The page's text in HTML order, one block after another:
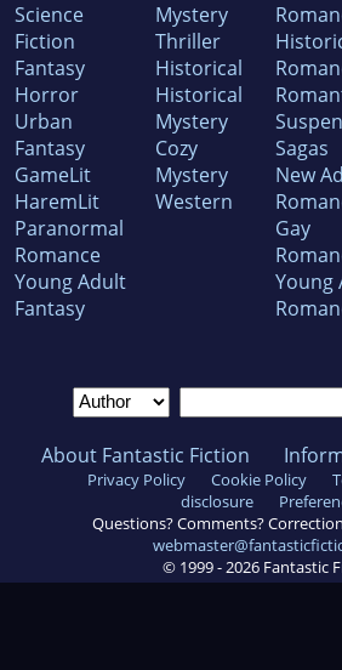
Science
Fiction
Fantasy
Horror
Urban
Fantasy
GameLit
HaremLit
Paranormal
Romance
Young Adult
Fantasy
Mystery
Thriller
Historical
Historical
Mystery
Cozy
Mystery
Western
Sagas
New
Gay
Young
About Fantastic Fiction
Privacy Policy Cookie Policy
disclosure
Questions? Comments?
© 1999 - 2026 Fantastic